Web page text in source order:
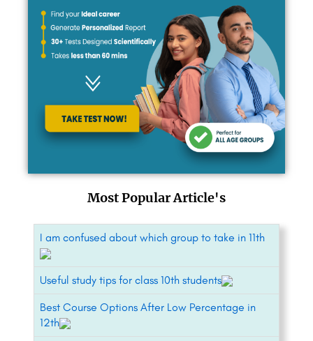
Most Popular Article's
I am confused about which group to take in 11th
Useful study tips for class 10th students
Best Course Options After Low Percentage in
12th